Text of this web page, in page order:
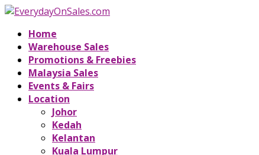
Home
Warehouse Sales
Promotions & Freebies
Malaysia Sales
Events & Fairs
Location
Johor
Kedah
Kelantan
Kuala Lumpur